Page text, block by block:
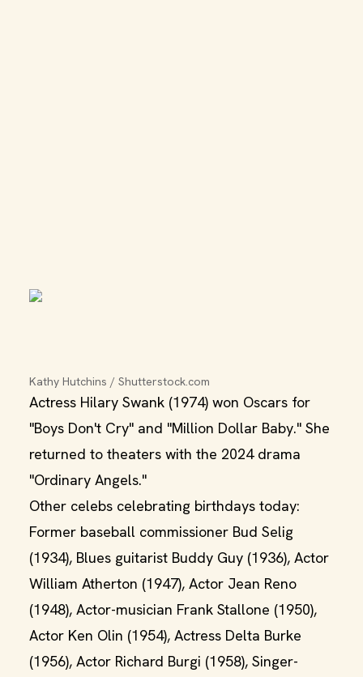
Kathy Hutchins / Shutterstock.com
Actress Hilary Swank (1974) won Oscars for
"Boys Don't Cry" and "Million Dollar Baby." She
returned to theaters with the 2024 drama
"Ordinary Angels."
Other celebs celebrating birthdays today:
Former baseball commissioner Bud Selig
(1934), Blues guitarist Buddy Guy (1936), Actor
William Atherton (1947), Actor Jean Reno
(1948), Actor-musician Frank Stallone (1950),
Actor Ken Olin (1954), Actress Delta Burke
(1956), Actor Richard Burgi (1958), Singer-